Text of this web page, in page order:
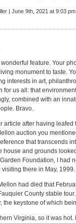
| June 9th, 2021 at 9:03 pm
feature. Your
monument to taste.
interests in art,
for us all: that
combined with an
Bravo.
article after having
auction you
that transcends
house and grounds
Foundation, I had
visiting there in May, 1999.
had died that
County stable
the keystone of which
Virginia, so it was